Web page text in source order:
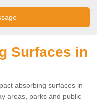
Surfaces in
absorbing surfaces in
areas, parks and public